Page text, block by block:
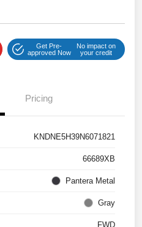
Get Pre-
approved Now
No impact on
your credit
Pricing
KNDNE5H39N6071821
66689XB
Pantera Metal
Gray
FWD